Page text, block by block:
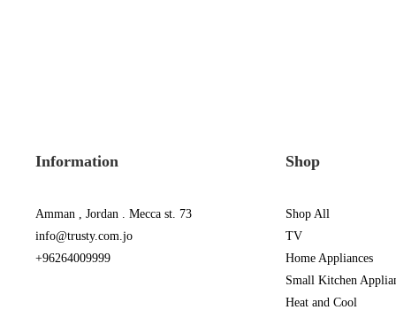
Information
Amman , Jordan . Mecca st. 73
info@trusty.com.jo
+96264009999
Shop
Shop All
TV
Home Appliances
Small Kitchen
Heat and Cool